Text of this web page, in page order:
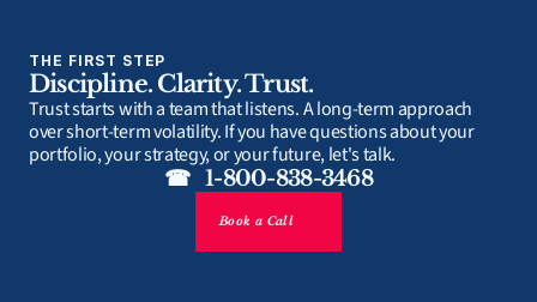
THE FIRST STEP
Discipline. Clarity. Trust.
Trust starts with a team that listens. A long-term approach
over short-term volatility. If you have questions about your
portfolio, your strategy, or your future, let's talk.
☎   1-800-838-3468
Book a Call